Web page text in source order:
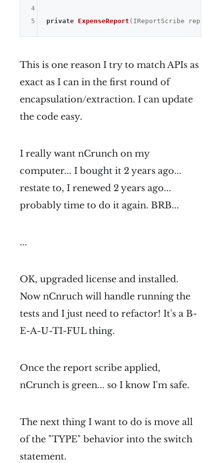
private ExpenseReport (IReportScribe
4
5
This is one reason I try to match APIs as
exact as I can in the first round of
encapsulation/extraction. I can update
the code easy.
I really want nCrunch on my
computer... I bought it 2 years ago...
restate to, I renewed 2 years ago...
probably time to do it again. BRB...
...
OK, upgraded license and installed.
Now nCnruch will handle running the
tests and I just need to refactor! It's a B-
E-A-U-TI-FUL thing.
Once the report scribe applied,
nCrunch is green... so I know I'm safe.
The next thing I want to do is move all
of the "TYPE" behavior into the switch
statement.